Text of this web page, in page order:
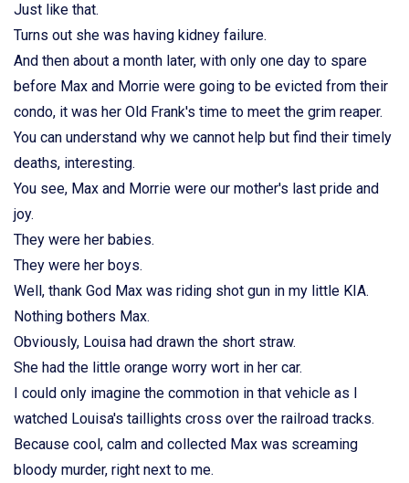
Just like that.
Turns out she was having kidney failure.
And then about a month later, with only one day to spare
before Max and Morrie were going to be evicted from their
condo, it was her Old Frank's time to meet the grim reaper.
You can understand why we cannot help but find their timely
deaths, interesting.
You see, Max and Morrie were our mother's last pride and
joy.
They were her babies.
They were her boys.
Well, thank God Max was riding shot gun in my little KIA.
Nothing bothers Max.
Obviously, Louisa had drawn the short straw.
She had the little orange worry wort in her car.
I could only imagine the commotion in that vehicle as I
watched Louisa's taillights cross over the railroad tracks.
Because cool, calm and collected Max was screaming
bloody murder, right next to me.